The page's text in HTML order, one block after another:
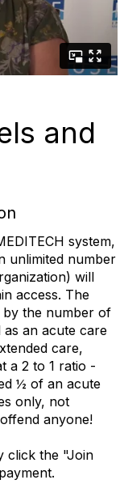
and
system,
unlimited number
will
access. The
by the number of
as an acute care
care,
a 2 to 1 ratio -
½ of an acute
only, not
anyone!
click the "Join